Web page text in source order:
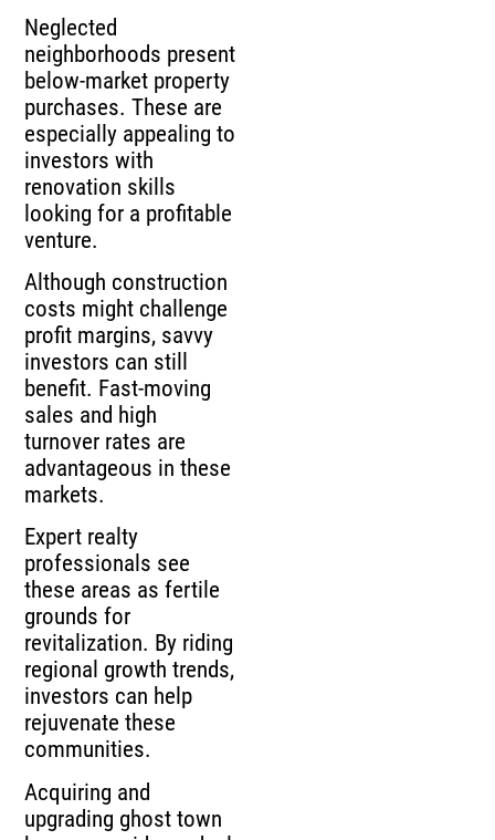
Neglected
neighborhoods present
below-market property
purchases. These are
especially appealing to
investors with
renovation skills
looking for a profitable
venture.
Although construction
costs might challenge
profit margins, savvy
investors can still
benefit. Fast-moving
sales and high
turnover rates are
advantageous in these
markets.
Expert realty
professionals see
these areas as fertile
grounds for
revitalization. By riding
regional growth trends,
investors can help
rejuvenate these
communities.
Acquiring and
upgrading ghost town